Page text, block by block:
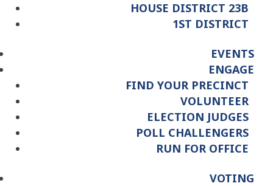
HOUSE DISTRICT 23B
1ST DISTRICT
EVENTS
ENGAGE
FIND YOUR PRECINCT
VOLUNTEER
ELECTION JUDGES
POLL CHALLENGERS
RUN FOR OFFICE
VOTING